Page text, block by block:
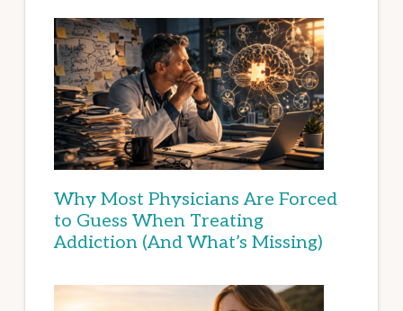
Why Most Physicians Are Forced
to Guess When Treating
Addiction (And What’s Missing)